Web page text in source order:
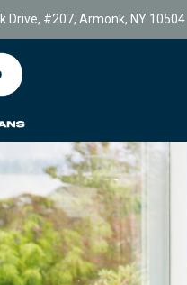
Drive, #207, Armonk, NY 10504